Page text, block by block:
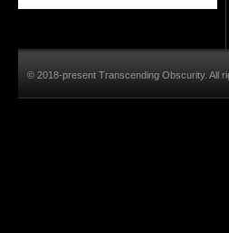
© 2018-present Transcending Obscurity. All